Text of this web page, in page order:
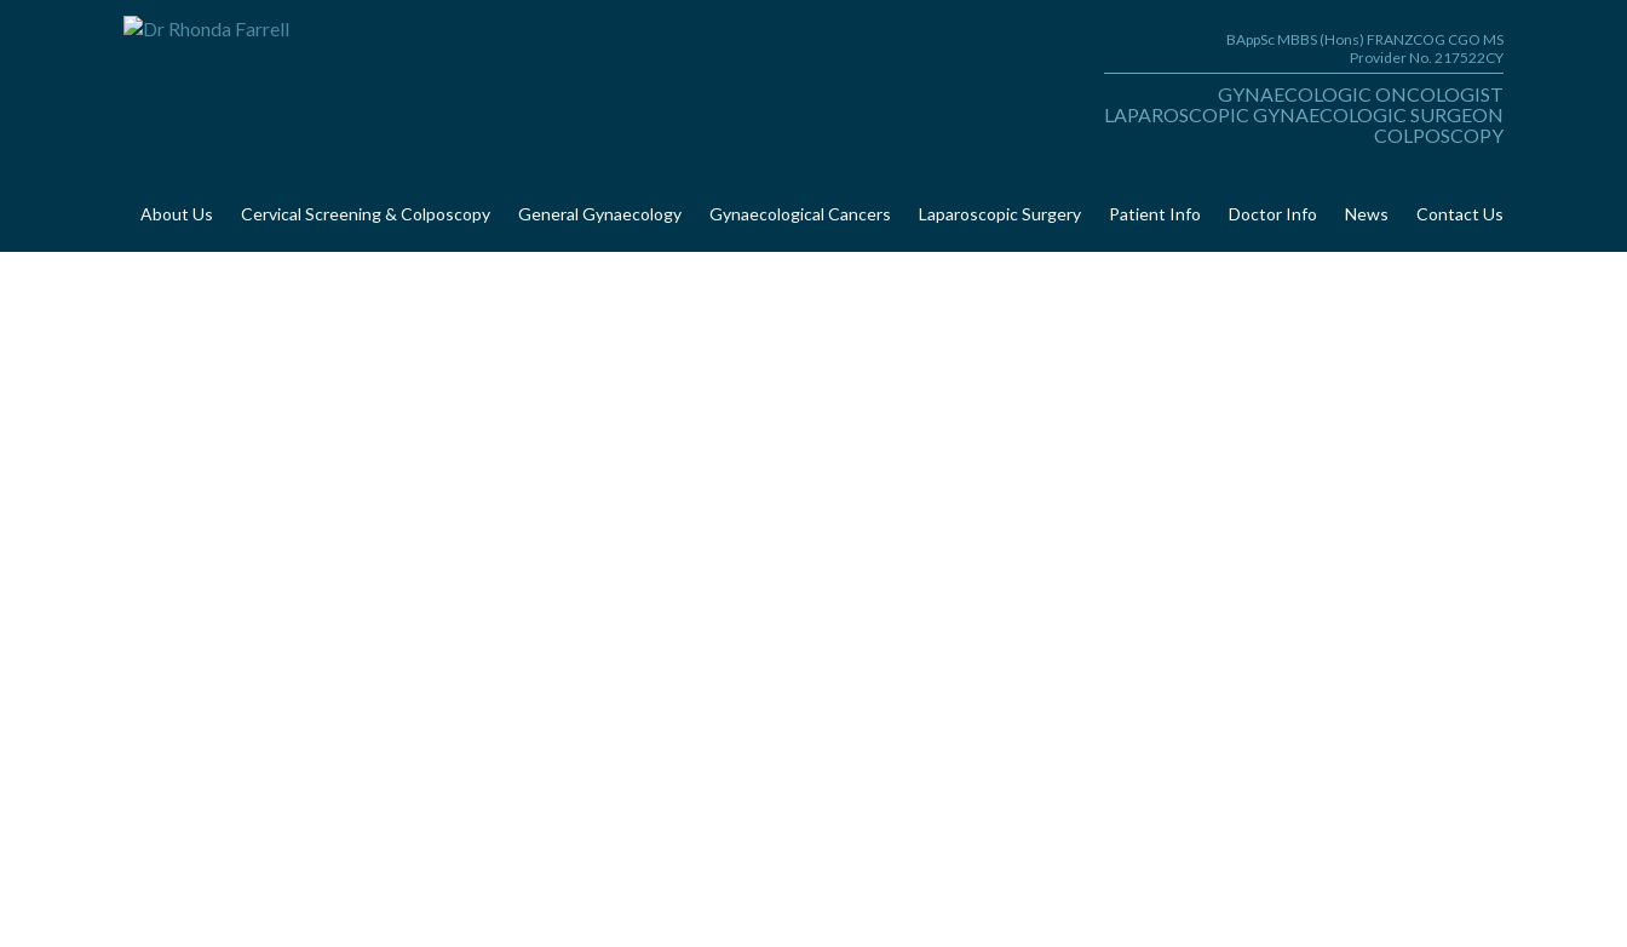
BAppSc MBBS (Hons) FRANZCOG CGO MS
Provider No. 217522CY
GYNAECOLOGIC ONCOLOGIST
LAPAROSCOPIC GYNAECOLOGIC SURGEON
COLPOSCOPY
About Us Cervical Screening & Colposcopy General Gynaecology Gynaecological Cancers Laparoscopic Surgery Patient Info Doctor Info News Contact Us